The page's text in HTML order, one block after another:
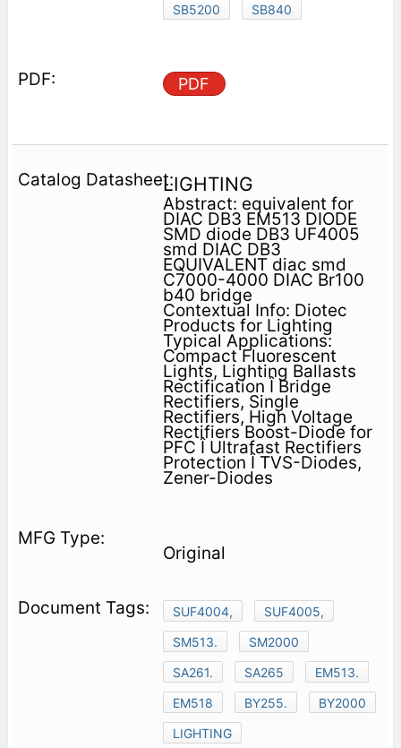
SB5200
SB840
PDF
LIGHTING
Abstract: equivalent for
DIAC DB3 EM513 DIODE
SMD diode DB3 UF4005
smd DIAC DB3
EQUIVALENT diac smd
C7000-4000 DIAC Br100
b40 bridge
Contextual Info: Diotec
Products for Lighting
Typical Applications:
Compact Fluorescent
Lights, Lighting Ballasts
Rectification Î Bridge
Rectifiers, Single
Rectifiers, High Voltage
Rectifiers Boost-Diode for
PFC Î Ultrafast Rectifiers
Protection Î TVS-Diodes,
Zener-Diodes
Original
SUF4004,
SUF4005,
SM513.
SM2000
SA261.
SA265
EM513.
EM518
BY255.
BY2000
LIGHTING